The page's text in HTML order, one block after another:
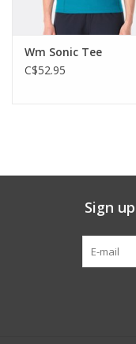
Wm Sonic Tee
C$52.95
Sign